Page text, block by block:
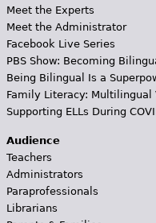
Meet the Experts
Meet the Administrator
Facebook Live Series
PBS Show: Becoming
Being Bilingual Is a
Family Literacy: Multilingual
Supporting ELLs During
Audience
Teachers
Administrators
Paraprofessionals
Librarians